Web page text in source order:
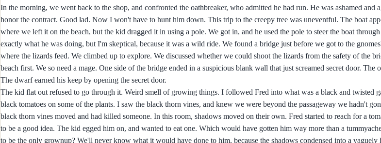
In the morning, we went back to the shop, and confronted the oathbreaker, who admitted he had run. He was ashamed and
honor the contract. Good lad. Now I won't have to hunt him down. This trip to the creepy tree was uneventful. The boat
where we left it on the beach, but the kid dragged it in using a pole. We got in, and he used the pole to steer the boat
exactly what he was doing, but I'm skeptical, because it was a wild ride. We found a bridge just before we got to the
where the lizards feed. We climbed up to explore. We discussed whether we could shoot the lizards from the safety of the
beach first. We so need a mage. One side of the bridge ended in a suspicious blank wall that just screamed secret door. The
The dwarf earned his keep by opening the secret door.
The kid flat out refused to go through it. Weird smell of growing things. I followed Fred into what was a black and twisted
black tomatoes on some of the plants. I saw the black thorn vines, and knew we were beyond the passageway we hadn't
black thorn vines moved and had killed someone. In this room, shadows moved on their own. Fred started to reach for a
to be a good idea. The kid egged him on, and wanted to eat one. Which would have gotten him way more than a
to be the only grownup? We'll never know what it would have done to him, because the shadows condensed into a vaguely